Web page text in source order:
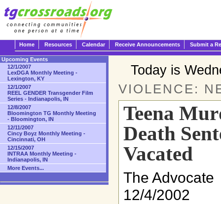
Home Resources Calendar Receive Announcements Submit a
Today is
VIOLENCE:
Teena
Death
Vacated
The Advocate
12/4/2002
Upcoming Events
12/1/2007
LexDGA Monthly Meeting -
Lexington, KY
12/1/2007
REEL GENDER Transgender Film
Series - Indianapolis, IN
12/8/2007
Bloomington TG Monthly Meeting
- Bloomington, IN
12/11/2007
Cincy Boyz Monthly Meeting -
Cincinnati, OH
12/15/2007
INTRAA Monthly Meeting -
Indianapolis, IN
More Events...